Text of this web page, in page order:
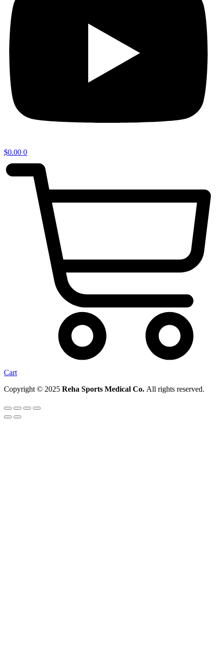
$0.00 0
Cart
Copyright © 2025 Reha Sports Medical Co. All rights reserved.